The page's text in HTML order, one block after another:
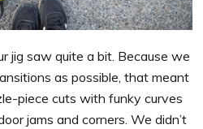
jig saw quite a bit. Because we
as possible, that meant
piece cuts with funky curves
jams and corners. We didn’t